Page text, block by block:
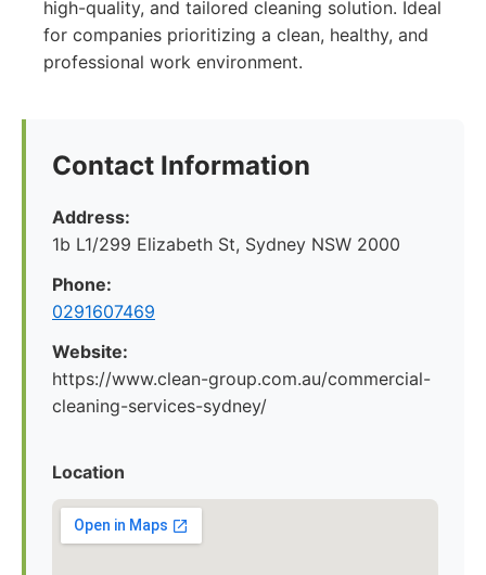
high-quality, and tailored cleaning solution. Ideal
for companies prioritizing a clean, healthy, and
professional work environment.
Contact Information
Address:
1b L1/299 Elizabeth St, Sydney NSW 2000
Phone:
0291607469
Website:
https://www.clean-group.com.au/commercial-
cleaning-services-sydney/
Location